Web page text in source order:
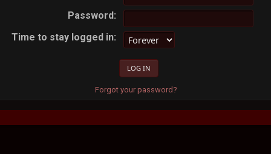
Password:
Time to stay logged in:
Forgot your password?